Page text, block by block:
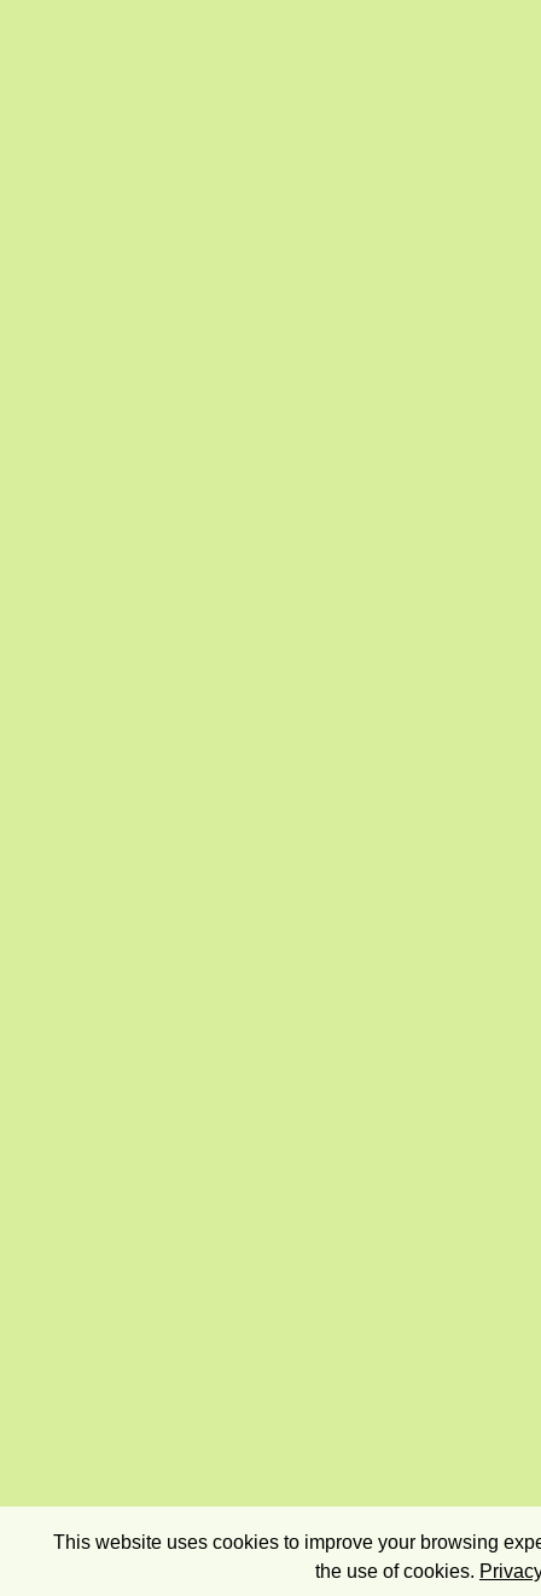
This website uses cookies to improve your browsing
the use of cookies.